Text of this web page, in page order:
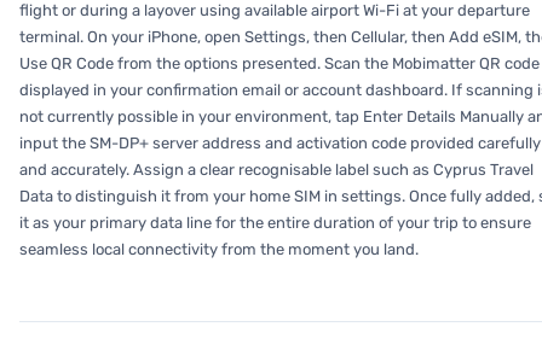
flight or during a layover using available airport Wi-Fi at your departure
terminal. On your iPhone, open Settings, then Cellular, then Add eSIM,
Use QR Code from the options presented. Scan the Mobimatter QR code
displayed in your confirmation email or account dashboard. If scanning
not currently possible in your environment, tap Enter Details Manually
input the SM-DP+ server address and activation code provided carefully
and accurately. Assign a clear recognisable label such as Cyprus Travel
Data to distinguish it from your home SIM in settings. Once fully added,
it as your primary data line for the entire duration of your trip to ensure
seamless local connectivity from the moment you land.